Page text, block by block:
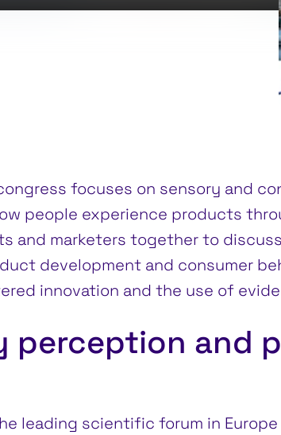
focuses on sensory and
people experience products
and marketers together to
development and consumer
innovation and the use of
perception and
the leading scientific forum in